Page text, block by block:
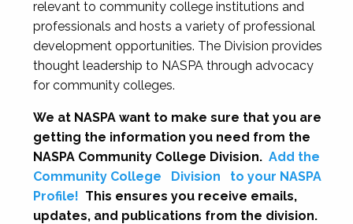
relevant to community college institutions and
professionals and hosts a variety of professional
development opportunities. The Division provides
thought leadership to NASPA through advocacy
for community colleges.
We at NASPA want to make sure that you are
getting the information you need from the
NASPA Community College Division. Add the
Community College
Division
to your NASPA
Profile! This ensures you receive emails,
updates, and publications from the division.